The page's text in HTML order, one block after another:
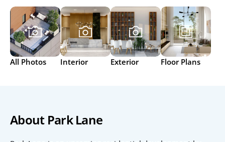
All Photos Interior Exterior Floor Plans
About Park Lane